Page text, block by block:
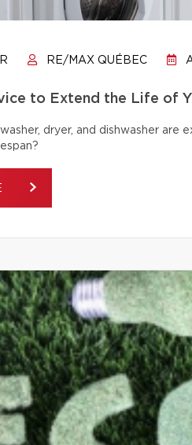
RE/MAX QUÉBEC
to Extend the Life of
dryer, and dishwasher